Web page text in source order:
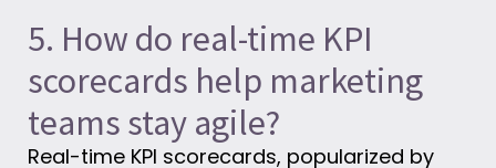
5. How do real-time KPI
scorecards help marketing
teams stay agile?
Real-time KPI scorecards, popularized by